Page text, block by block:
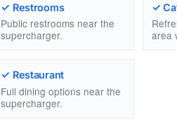
✓ Restrooms
Public restrooms near the
supercharger.
✓
area
✓ Restaurant
Full dining options near the
supercharger.